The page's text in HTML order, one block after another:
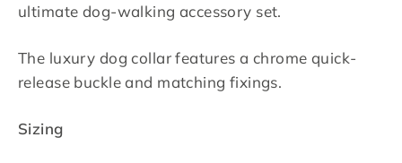
ultimate dog-walking accessory set.
The luxury dog collar features a chrome quick-
release buckle and matching fixings.
Sizing